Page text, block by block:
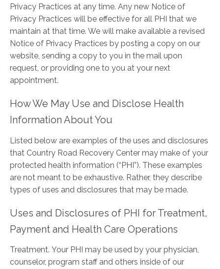
Privacy Practices at any time. Any new Notice of
Privacy Practices will be effective for all PHI that we
maintain at that time. We will make available a revised
Notice of Privacy Practices by posting a copy on our
website, sending a copy to you in the mail upon
request, or providing one to you at your next
appointment.
How We May Use and Disclose Health
Information About You
Listed below are examples of the uses and disclosures
that Country Road Recovery Center may make of your
protected health information (“PHI”). These examples
are not meant to be exhaustive. Rather, they describe
types of uses and disclosures that may be made.
Uses and Disclosures of PHI for Treatment,
Payment and Health Care Operations
Treatment. Your PHI may be used by your physician,
counselor, program staff and others inside of our